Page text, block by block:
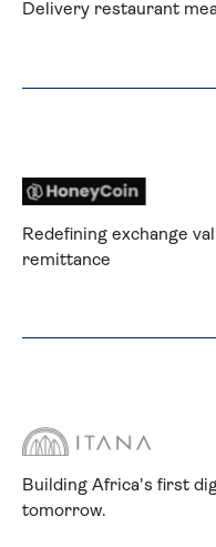
Delivery restaurant
Redefining exchange
remittance
Building Africa's first
tomorrow.